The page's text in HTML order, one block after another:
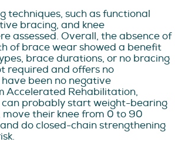
techniques, such as functional
bracing, and knee
assessed. Overall, the absence of
of brace wear showed a benefit
brace durations, or no bracing
required and offers no
been no negative
Accelerated Rehabilitation,
probably start weight-bearing
their knee from 0 to 90
do closed-chain strengthening